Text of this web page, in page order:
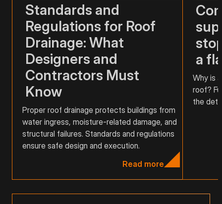
Standards and
Regulations for Roof
Drainage: What
Designers and
Contractors Must
Know
Proper roof drainage protects buildings from
water ingress, moisture-related damage, and
structural failures. Standards and regulations
ensure safe design and execution.
Read more
a
Why is
roof?
the